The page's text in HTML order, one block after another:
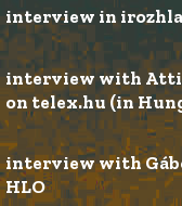
interview in
interview with
on telex.hu (in
interview with
HLO